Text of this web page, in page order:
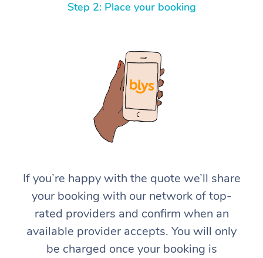
Step 2: Place your booking
If you’re happy with the quote we’ll share
your booking with our network of top-
rated providers and confirm when an
available provider accepts. You will only
be charged once your booking is